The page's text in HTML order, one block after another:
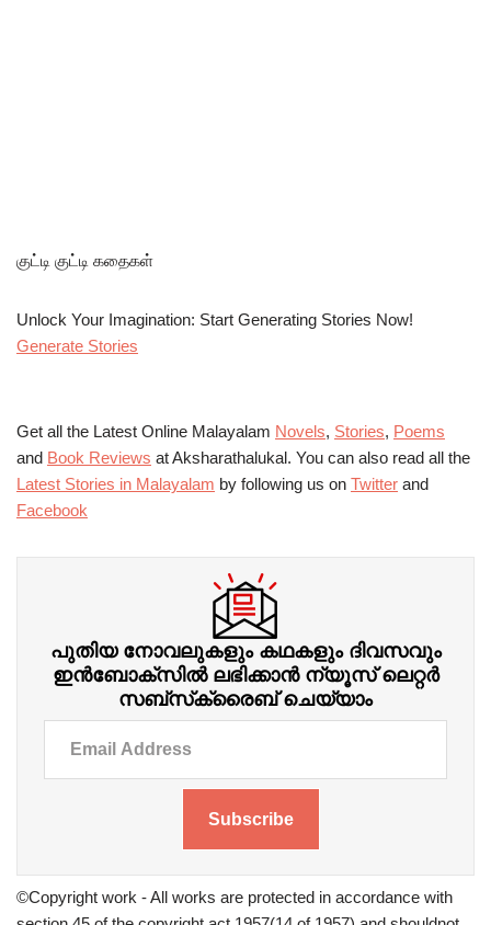
குட்டி குட்டி கதைகள்
Unlock Your Imagination: Start Generating Stories Now!
Generate Stories
Get all the Latest Online Malayalam Novels, Stories, Poems
and Book Reviews at Aksharathalukal. You can also read all the
Latest Stories in Malayalam by following us on Twitter and
Facebook
പുതിയ നോവലുകളും കഥകളും ദിവസവും
ഇന്‍ബോക്‌സില്‍ ലഭിക്കാന്‍ ന്യൂസ് ലെറ്റർ
സബ്‌സ്‌ക്രൈബ് ചെയ്യാം
Subscribe
©Copyright work - All works are protected in accordance with